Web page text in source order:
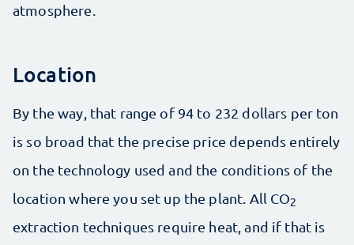
atmosphere.
Location
By the way, that range of 94 to 232 dollars per ton
is so broad that the precise price depends entirely
on the technology used and the conditions of the
location where you set up the plant. All CO2
extraction techniques require heat, and if that is